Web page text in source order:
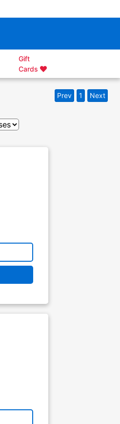
Gift
Cards
Prev 1 Next